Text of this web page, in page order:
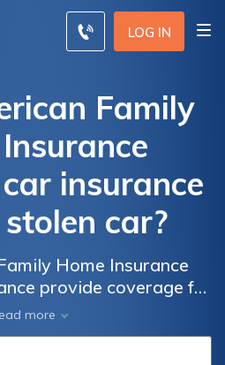
LOG IN
Family
insurance
car?
Home Insurance
provide coverage for
Find out if your policy
against car theft and
in case of a stolen car.
more